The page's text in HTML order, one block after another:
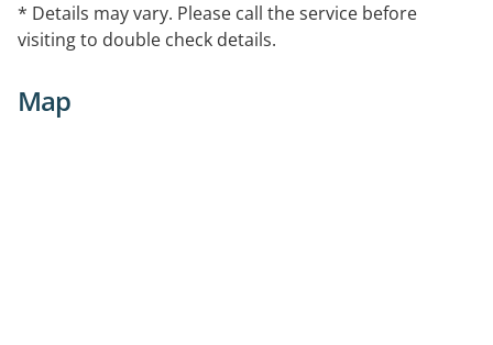
* Details may vary. Please call the service before
visiting to double check details.
Map